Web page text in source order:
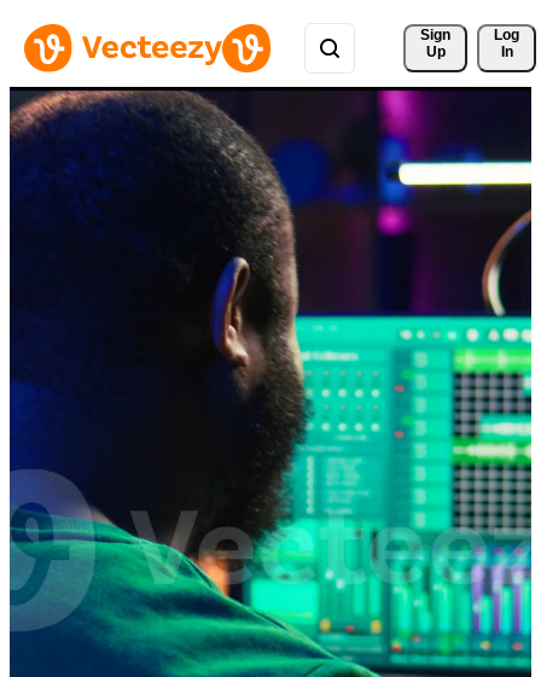
Sign
Up
Log
In